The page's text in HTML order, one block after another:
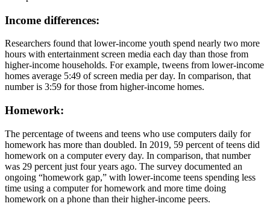
Income differences:
Researchers found that lower-income youth spend nearly two more
hours with entertainment screen media each day than those from
higher-income households. For example, tweens from lower-income
homes average 5:49 of screen media per day. In comparison, that
number is 3:59 for those from higher-income homes.
Homework:
The percentage of tweens and teens who use computers daily for
homework has more than doubled. In 2019, 59 percent of teens did
homework on a computer every day. In comparison, that number
was 29 percent just four years ago. The survey documented an
ongoing “homework gap,” with lower-income teens spending less
time using a computer for homework and more time doing
homework on a phone than their higher-income peers.